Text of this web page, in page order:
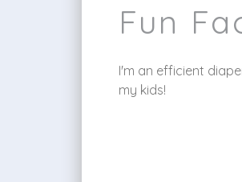
Fun
I'm an efficient
my kids!